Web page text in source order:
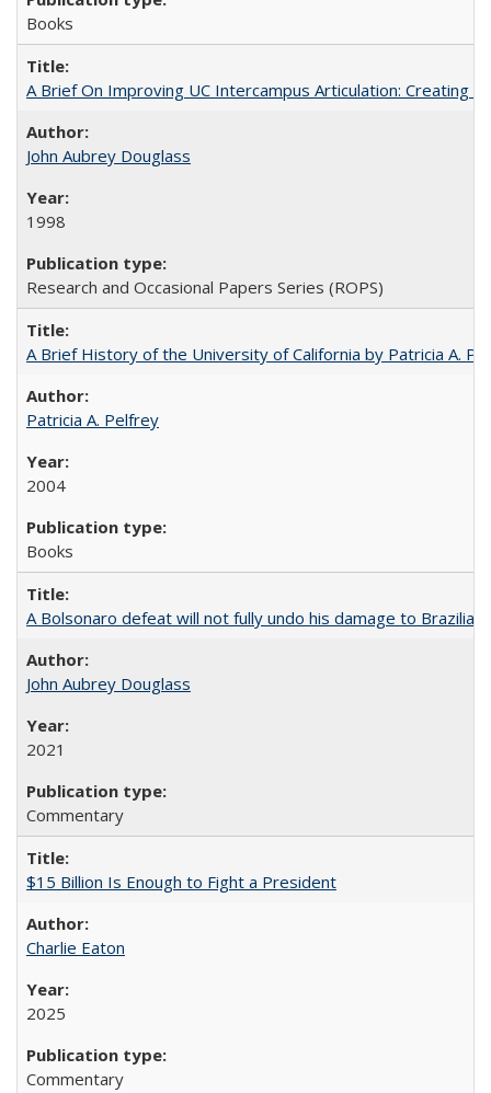
Books
A Brief On Improving UC Intercampus Articulation: Creating
John Aubrey Douglass
1998
Research and Occasional Papers Series (ROPS)
A Brief History of the University of California by Patricia A.
Patricia A. Pelfrey
2004
Books
A Bolsonaro defeat will not fully undo his damage to Brazilian
John Aubrey Douglass
2021
Commentary
$15 Billion Is Enough to Fight a President
Charlie Eaton
2025
Commentary